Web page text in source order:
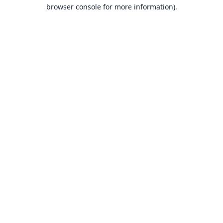
browser console for more information).